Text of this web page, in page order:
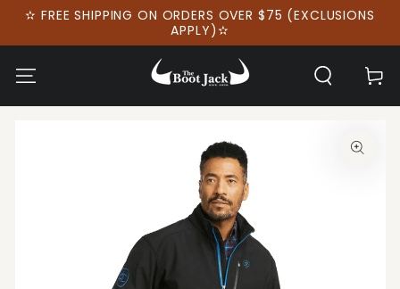
SKIP TO
✫ FREE SHIPPING ON ORDERS OVER $75 (EXCLUSIONS
APPLY)✫
Cart